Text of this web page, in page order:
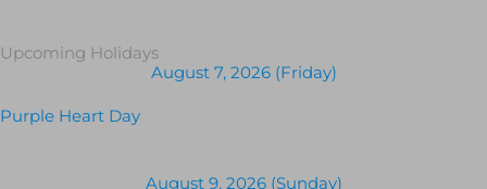
Upcoming Holidays
August 7, 2026 (Friday)
Purple Heart Day